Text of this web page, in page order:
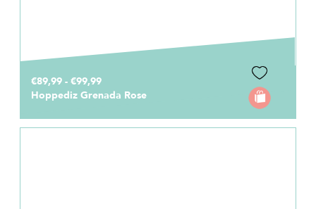
€89,99 - €99,99
Hoppediz Grenada Rose